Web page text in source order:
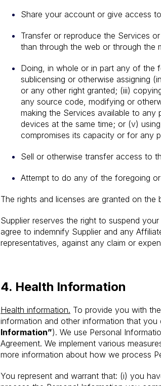
Share your account or give access
Transfer or reproduce the Services
than through the web or through the
Doing, in whole or in part any of the
sublicensing or otherwise assigning
or any other right granted; (iii)
any source code, modifying or
making the Services available to
devices at the same time; or (v)
compromises its capacity or for any
Sell or otherwise transfer access to
Attempt to do any of the foregoing
The rights and licenses are granted on
Supplier reserves the right to suspend
agree to indemnify Supplier and any
representatives, against any claim or
4. Health Information
Health information. To provide you with
information and other information that
Information”). We use Personal
Agreement. We implement various
more information about how we process
You represent and warrant that: (i) you